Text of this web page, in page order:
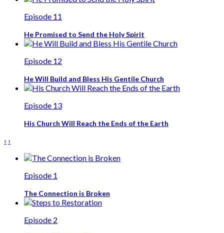
Episode 11
He Promised to Send the Holy Spirit
Episode 12
He Will Build and Bless His Gentile Church
Episode 13
His Church Will Reach the Ends of the Earth
‹ ›
Episode 1
The Connection is Broken
Episode 2